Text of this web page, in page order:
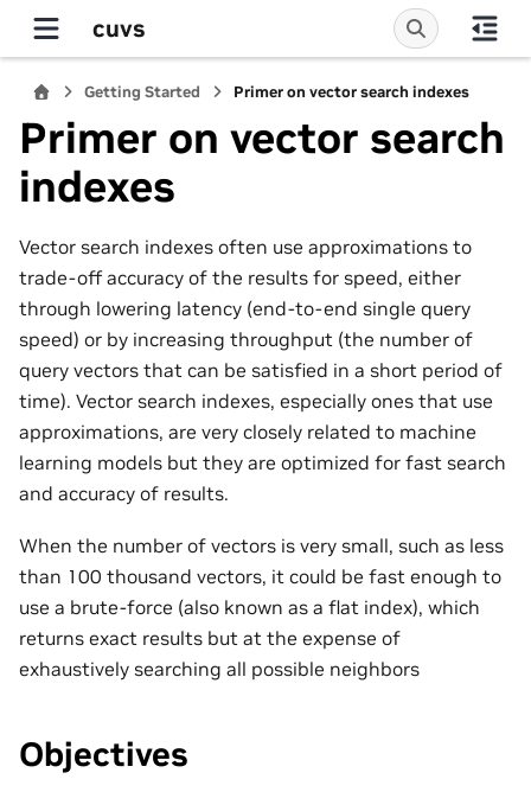
cuvs
Getting Started Primer on vector search indexes
Primer on vector search
indexes
Vector search indexes often use approximations to
trade-off accuracy of the results for speed, either
through lowering latency (end-to-end single query
speed) or by increasing throughput (the number of
query vectors that can be satisfied in a short period of
time). Vector search indexes, especially ones that use
approximations, are very closely related to machine
learning models but they are optimized for fast search
and accuracy of results.
When the number of vectors is very small, such as less
than 100 thousand vectors, it could be fast enough to
use a brute-force (also known as a flat index), which
returns exact results but at the expense of
exhaustively searching all possible neighbors
Objectives